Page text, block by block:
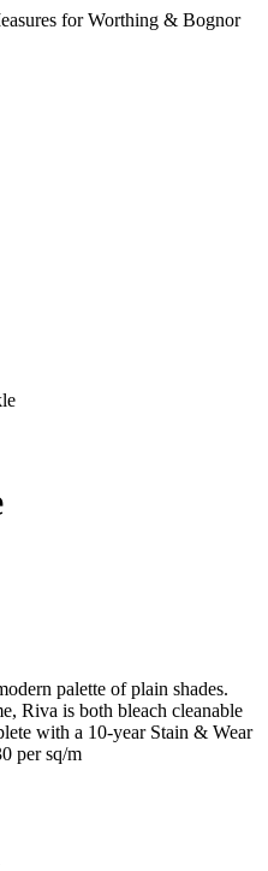
for Worthing & Bognor
palette of plain shades.
Riva is both bleach cleanable
with a 10-year Stain & Wear
per sq/m